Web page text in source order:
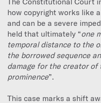
how copyright works like
and can be a severe
held that ultimately “one
temporal distance to the
the borrowed sequence
damage for the creator
prominence”.
This case marks a shift